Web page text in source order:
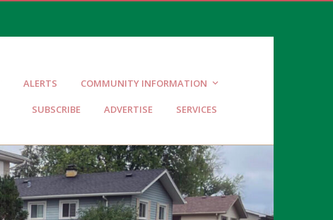
ALERTS COMMUNITY INFORMATION
SUBSCRIBE ADVERTISE SERVICES